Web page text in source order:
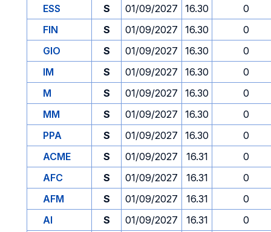
ESS
S 01/09/2027 16.30
0
FIN
S 01/09/2027 16.30
0
GIO
S 01/09/2027 16.30
0
IM
S 01/09/2027 16.30
0
M
S 01/09/2027 16.30
0
MM
S 01/09/2027 16.30
0
PPA
S 01/09/2027 16.30
0
ACME
S 01/09/2027 16.31
0
AFC
S 01/09/2027 16.31
0
AFM
S 01/09/2027 16.31
0
AI
S 01/09/2027 16.31
0